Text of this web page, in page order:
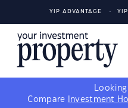
YIP ADVANTAGE
Compare
Investment